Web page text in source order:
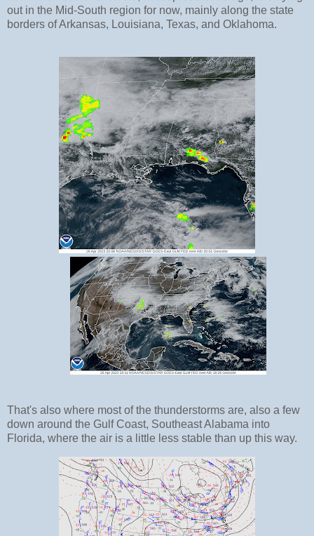
out in the Mid-South region for now, mainly along the state
borders of Arkansas, Louisiana, Texas, and Oklahoma.
That's also where most of the thunderstorms are, also a few
down around the Gulf Coast, Southeast Alabama into
Florida, where the air is a little less stable than up this way.